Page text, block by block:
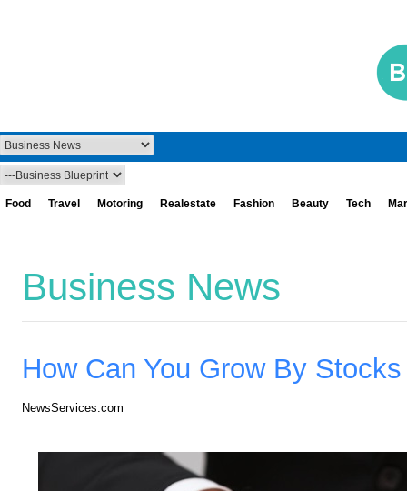
Food Travel Motoring Realestate Fashion Beauty Tech
Business News
How Can You Grow By
NewsServices.com